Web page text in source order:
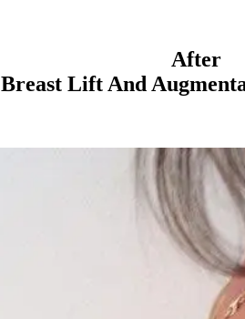
After
Breast Lift And